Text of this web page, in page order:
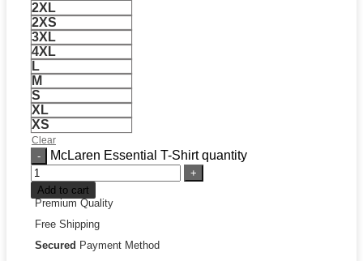
2XL
2XS
3XL
4XL
L
M
S
XL
XS
Clear
McLaren Essential T-Shirt quantity
Add to cart
Premium Quality
Free Shipping
Secured Payment Method